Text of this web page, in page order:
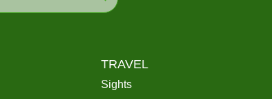
TRAVEL
Sights